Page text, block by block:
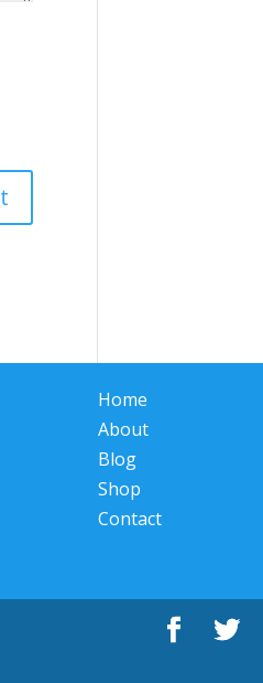
Home
About
Blog
Shop
Contact